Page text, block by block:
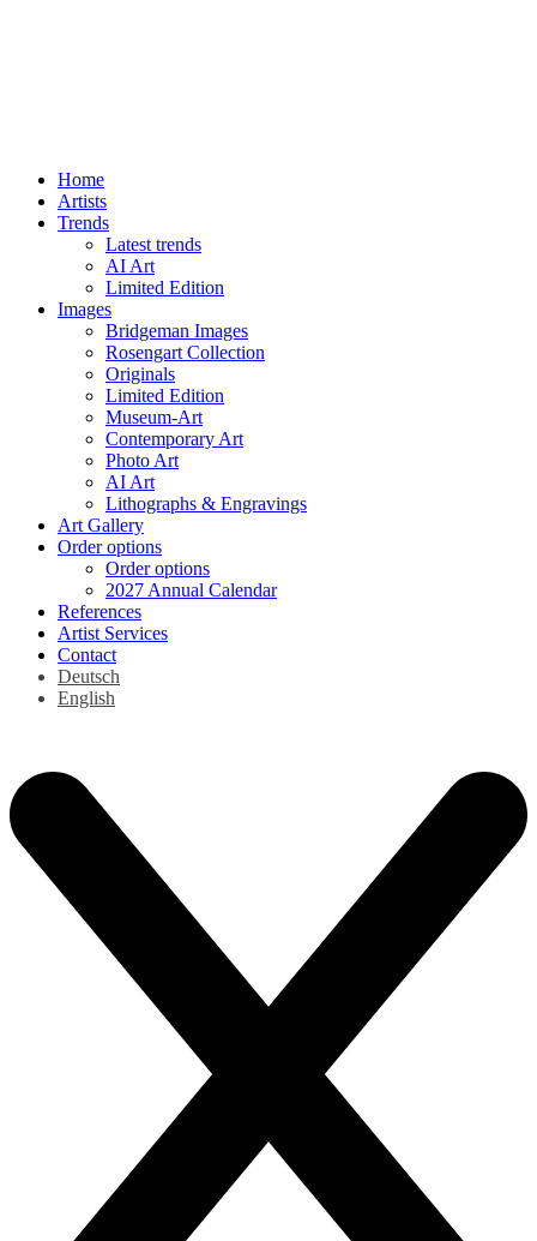
Home
Artists
Trends
Latest trends
AI Art
Limited Edition
Images
Bridgeman Images
Rosengart Collection
Originals
Limited Edition
Museum-Art
Contemporary Art
Photo Art
AI Art
Lithographs & Engravings
Art Gallery
Order options
Order options
2027 Annual Calendar
References
Artist Services
Contact
Deutsch
English